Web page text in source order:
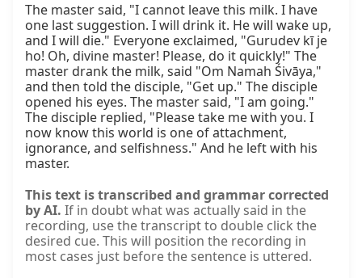
The master said, "I cannot leave this milk. I have
one last suggestion. I will drink it. He will wake up,
and I will die." Everyone exclaimed, "Gurudev kī je
ho! Oh, divine master! Please, do it quickly!" The
master drank the milk, said "Om Namah Śivāya,"
and then told the disciple, "Get up." The disciple
opened his eyes. The master said, "I am going."
The disciple replied, "Please take me with you. I
now know this world is one of attachment,
ignorance, and selfishness." And he left with his
master.
This text is transcribed and grammar corrected
by AI. If in doubt what was actually said in the
recording, use the transcript to double click the
desired cue. This will position the recording in
most cases just before the sentence is uttered.